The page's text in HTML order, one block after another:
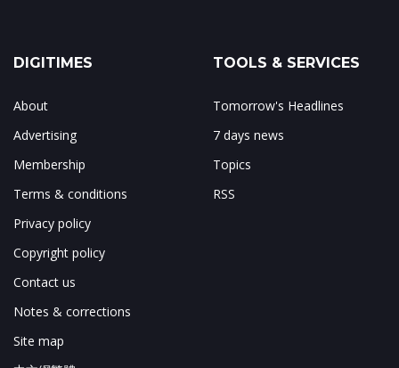
DIGITIMES
About
Advertising
Membership
Terms & conditions
Privacy policy
Copyright policy
Contact us
Notes & corrections
Site map
TOOLS & SERVICES
Tomorrow's Headlines
7 days news
Topics
RSS